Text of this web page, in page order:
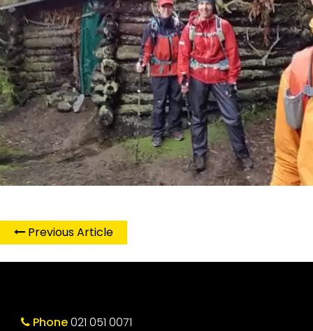
Previous Article
Phone021 051 0071